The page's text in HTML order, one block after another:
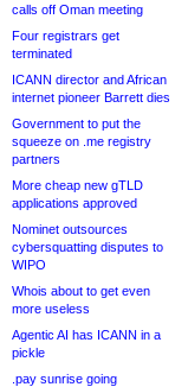
calls off Oman meeting
Four registrars get
terminated
ICANN director and African
internet pioneer Barrett dies
Government to put the
squeeze on .me registry
partners
More cheap new gTLD
applications approved
Nominet outsources
cybersquatting disputes to
WIPO
Whois about to get even
more useless
Agentic AI has ICANN in a
pickle
.pay sunrise going